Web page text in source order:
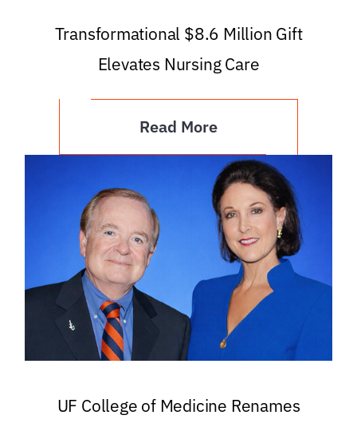
Transformational $8.6 Million Gift
Elevates Nursing Care
Read More
UF College of Medicine Renames